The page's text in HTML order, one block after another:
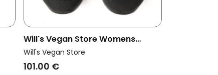
Will's Vegan Store Womens
Vegan Cross Running Trainers
Wvsport Black
Will's Vegan Store
101.00 €